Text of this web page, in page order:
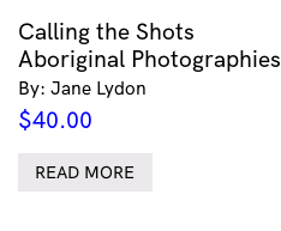
Calling the Shots
Aboriginal Photographies
By: Jane Lydon
$40.00
READ MORE